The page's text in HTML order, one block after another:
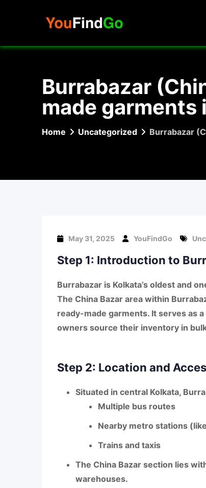
Burrabazar
made garments
Home Uncategorized Burrabazar
May 31, 2025 YouFindGo
Step 1: Introduction to
Burrabazar is Kolkata’s oldest and
The China Bazar area within
ready-made garments. It serves as
owners source their inventory in
Step 2: Location and
Situated in central Kolkata,
Multiple bus routes
Nearby metro stations
Trains and taxis
The China Bazar section lies
warehouses.